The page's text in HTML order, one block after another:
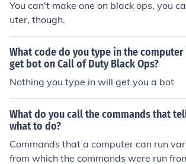
nderstands and a programmer codes to
You can't make one on black ops, you
uter, though.
What code do you type in the
get bot on Call of Duty Black Ops?
Nothing you type in will get you a bot
What do you call the commands that
what to do?
Commands that a computer can run
from which the commands were run